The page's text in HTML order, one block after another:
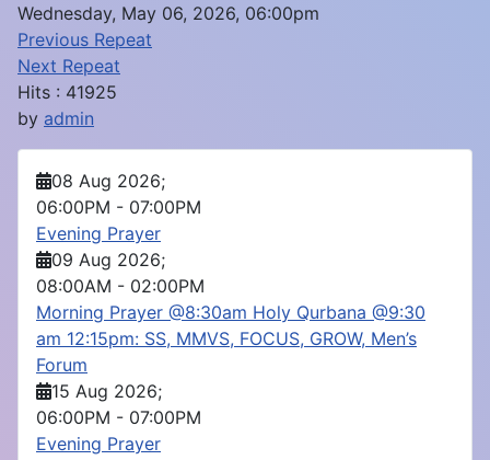
Wednesday, May 06, 2026, 06:00pm
Previous Repeat
Next Repeat
Hits : 41925
by admin
08 Aug 2026;
06:00PM - 07:00PM
Evening Prayer
09 Aug 2026;
08:00AM - 02:00PM
Morning Prayer @8:30am Holy Qurbana @9:30
am 12:15pm: SS, MMVS, FOCUS, GROW, Men’s
Forum
15 Aug 2026;
06:00PM - 07:00PM
Evening Prayer